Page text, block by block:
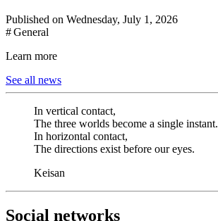
Published on Wednesday, July 1, 2026
# General
Learn more
See all news
In vertical contact,
The three worlds become a single instant.
In horizontal contact,
The directions exist before our eyes.
Keisan
Social networks